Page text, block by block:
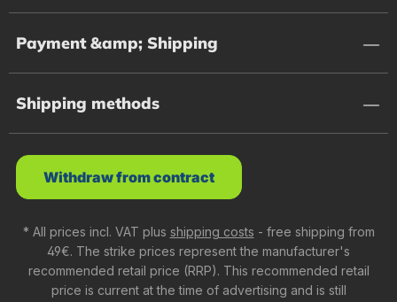
Payment &amp; Shipping
Shipping methods
Withdraw from contract
* All prices incl. VAT plus shipping costs - free shipping from
49€. The strike prices represent the manufacturer's
recommended retail price (RRP). This recommended retail
price is current at the time of advertising and is still